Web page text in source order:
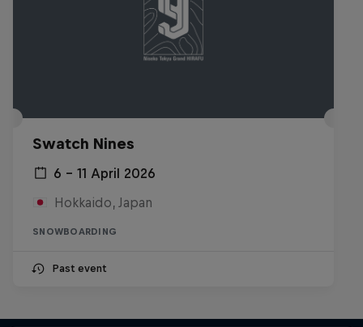
Swatch Nines
6 – 11 April 2026
Hokkaido, Japan
SNOWBOARDING
Past event